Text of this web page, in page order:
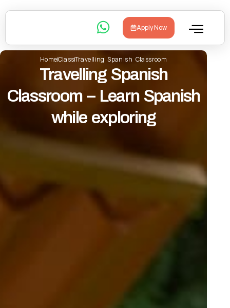
Apply Now
HomeClassTravelling Spanish Classroom
Travelling Spanish
Classroom – Learn Spanish
while exploring